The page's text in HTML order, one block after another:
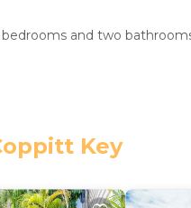
and two
Key